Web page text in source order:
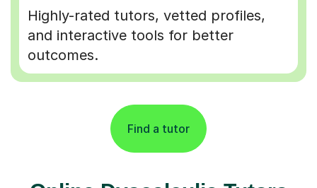
Highly-rated tutors, vetted profiles,
and interactive tools for better
outcomes.
Find a tutor